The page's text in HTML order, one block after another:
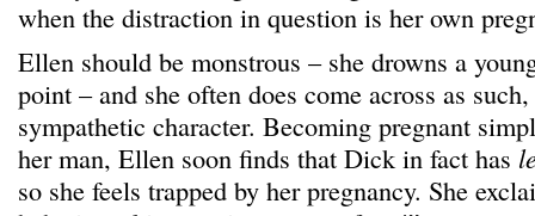
when the distraction in question is her own
Ellen should be monstrous – she drowns a
point – and she often does come across as
sympathetic character. Becoming pregnant
her man, Ellen soon finds that Dick in fact has
so she feels trapped by her pregnancy. She